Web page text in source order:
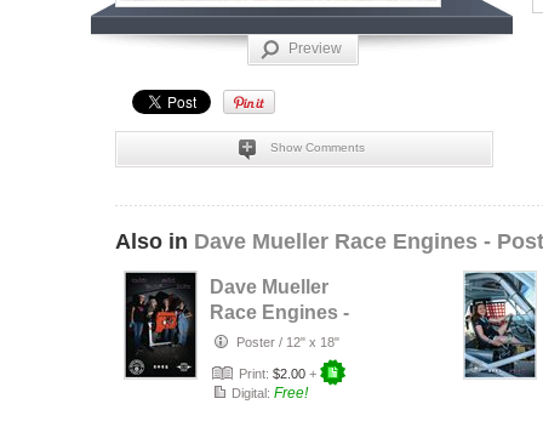
Preview
Show Comments
Also in Dave Mueller Race Engines -
Dave Mueller
Race Engines -
2025 - SHRG
Team
Poster / 12" x 18"
Print: $2.00 +
Digital: Free!